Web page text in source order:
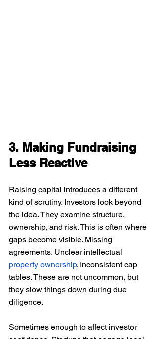
3. Making Fundraising
Less Reactive
Raising capital introduces a different
kind of scrutiny. Investors look beyond
the idea. They examine structure,
ownership, and risk. This is often where
gaps become visible. Missing
agreements. Unclear intellectual
property ownership. Inconsistent cap
tables. These are not uncommon, but
they slow things down during due
diligence.
Sometimes enough to affect investor